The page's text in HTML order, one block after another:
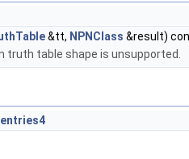
&tt, NPNClass &result)
truth table shape is unsupported.
entries4